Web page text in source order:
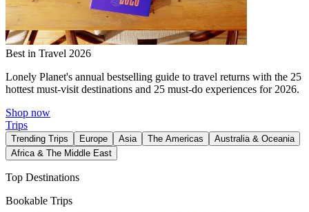
Best in Travel 2026
Lonely Planet's annual bestselling guide to travel returns with the 25
hottest must-visit destinations and 25 must-do experiences for 2026.
Shop now
Trips
Trending Trips Europe Asia The Americas
Australia & Oceania
Africa & The Middle East
Top Destinations
Bookable Trips